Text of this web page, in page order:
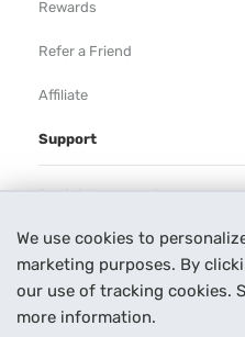
We use cookies to
marketing purposes. By
our use of tracking cookies.
more information.
Rewards
Refer a Friend
Affiliate
Support
Rental Agreement
Help
Our Process
Contact Us